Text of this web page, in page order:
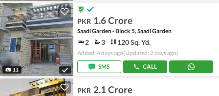
11
PKR 1.6 Crore
Saadi Garden - Block 5, Saadi Garden
2 3 120 Sq. Yd.
Added: 4 days ago(Updated: 2 days ago)
SMS
CALL
PKR 2.1 Crore